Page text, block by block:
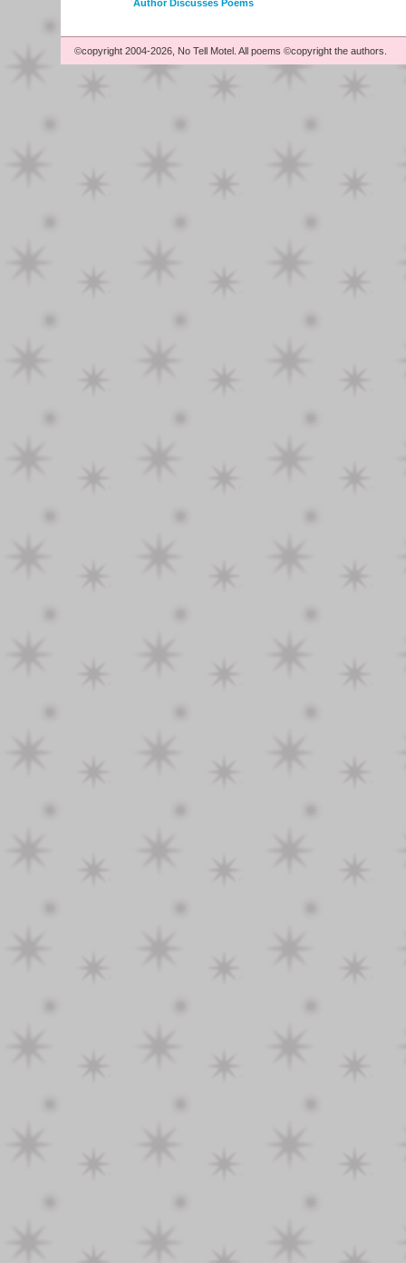
Author Discusses Poems
©copyright 2004-2026, No Tell Motel. All poems ©copyright the authors.